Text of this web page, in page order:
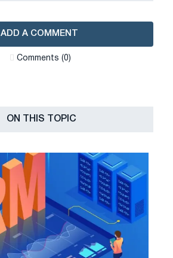
ADD A COMMENT
Сomments (0)
ON THIS TOPIC